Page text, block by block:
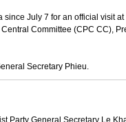
July 7 for an official visit
Committee (CPC CC),
Secretary Phieu.
Party General Secretary Le